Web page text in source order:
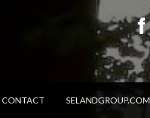
CONTACT SELANDGROUP.COM